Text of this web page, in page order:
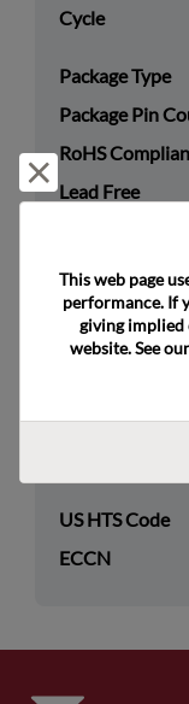
Cycle
Package Type
Package Pin
RoHS
Lead Free
Packaging
Technology
Category
Subcategory
US HTS Code
ECCN
Reject and close
This web page
performance. If
giving implied
website. See our